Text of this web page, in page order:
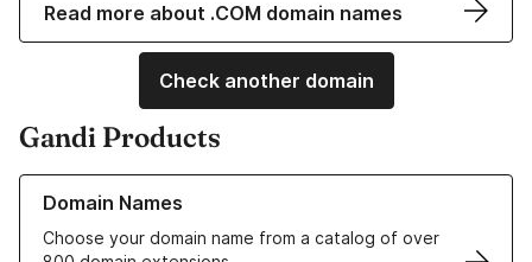
Read more about .COM domain names
Check another domain
Gandi Products
Domain Names
Choose your domain name from a catalog of over
Learn more about our Domain Names